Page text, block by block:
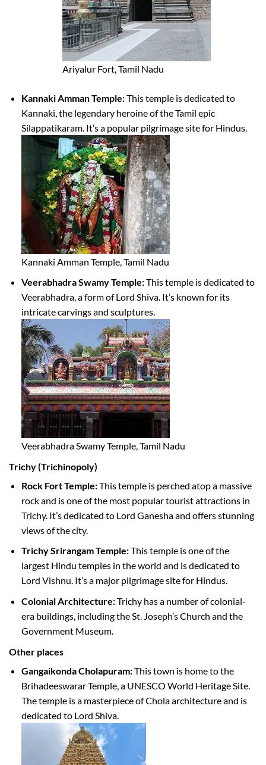
Ariyalur Fort, Tamil Nadu
Kannaki Amman Temple:This temple is dedicated to
Kannaki, the legendary heroine of the Tamil epic
Silappatikaram. It’s a popular pilgrimage site for Hindus.
Kannaki Amman Temple, Tamil Nadu
Veerabhadra Swamy Temple:This temple is dedicated to
Veerabhadra, a form of Lord Shiva. It’s known for its
intricate carvings and sculptures.
Veerabhadra Swamy Temple, Tamil Nadu
Trichy (Trichinopoly)
Rock Fort Temple:This temple is perched atop a massive
rock and is one of the most popular tourist attractions in
Trichy. It’s dedicated to Lord Ganesha and offers stunning
views of the city.
Trichy Srirangam Temple:This temple is one of the
largest Hindu temples in the world and is dedicated to
Lord Vishnu. It’s a major pilgrimage site for Hindus.
Colonial Architecture:Trichy has a number of colonial-
era buildings, including the St. Joseph’s Church and the
Government Museum.
Other places
Gangaikonda Cholapuram:This town is home to the
Brihadeeswarar Temple, a UNESCO World Heritage Site.
The temple is a masterpiece of Chola architecture and is
dedicated to Lord Shiva.